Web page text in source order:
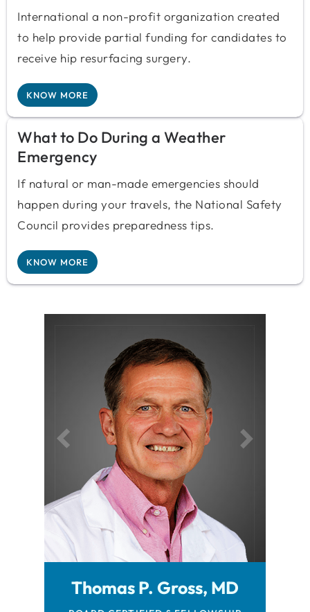
International a non-profit organization created
to help provide partial funding for candidates to
receive hip resurfacing surgery.
KNOW MORE
What to Do During a Weather
Emergency
If natural or man-made emergencies should
happen during your travels, the National Safety
Council provides preparedness tips.
KNOW MORE
Thomas P. Gross, MD
Robert Browning, MD